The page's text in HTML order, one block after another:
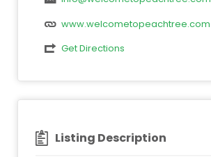
www.welcometopeachtree.com
Get Directions
Listing Description